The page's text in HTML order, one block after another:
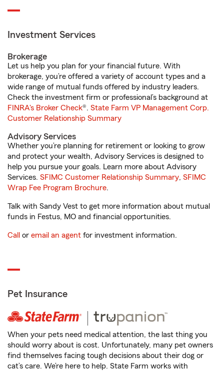
Investment Services
Brokerage
Let us help you plan for your financial future. With
brokerage, you’re offered a variety of account types and a
wide range of mutual funds offered by industry leaders.
Check the investment firm or professional’s background at
FINRA's Broker Check®. State Farm VP Management Corp.
Customer Relationship Summary
Advisory Services
Whether you’re planning for retirement or looking to grow
and protect your wealth, Advisory Services is designed to
help you pursue your goals. Learn more about Advisory
Services. SFIMC Customer Relationship Summary, SFIMC
Wrap Fee Program Brochure.
Talk with Sandy Vest to get more information about mutual
funds in Festus, MO and financial opportunities.
Call or email an agent for investment information.
Pet Insurance
When your pets need medical attention, the last thing you
should worry about is cost. Unfortunately, many pet owners
find themselves facing tough decisions about their dog or
cat’s care. We’re here to help. State Farm works with